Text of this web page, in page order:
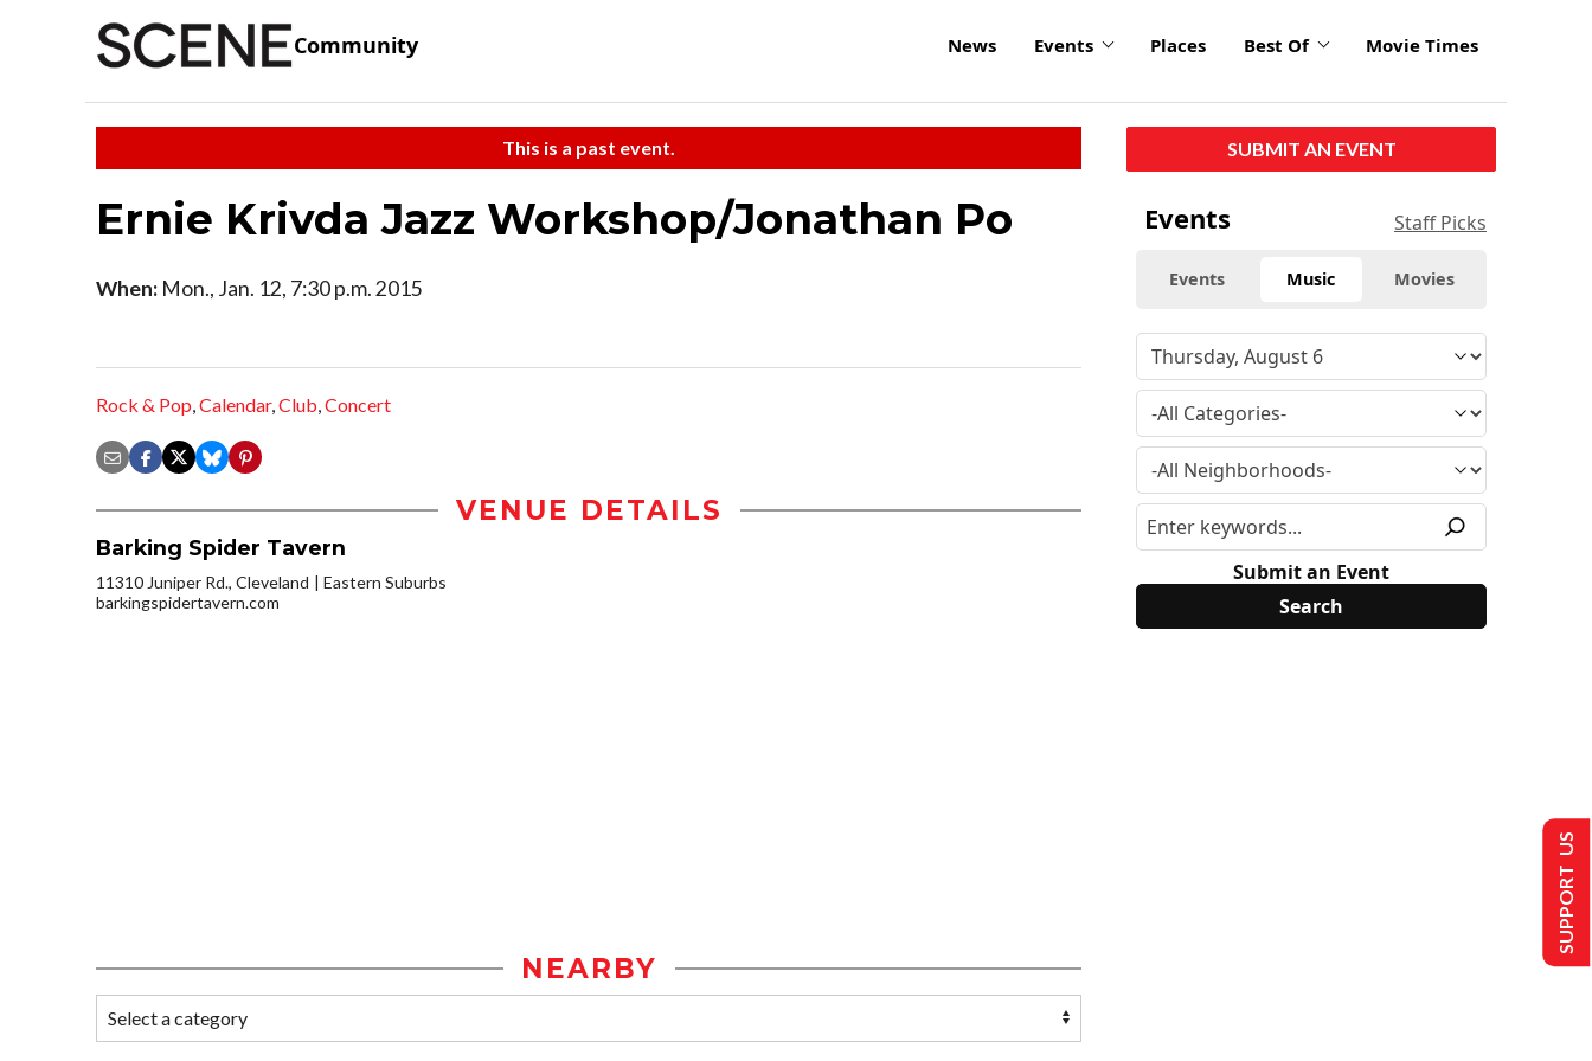
Community News Events Places Best Of Movie Times
This is a past event.
Ernie Krivda Jazz Workshop/Jonathan Po
When: Mon., Jan. 12, 7:30 p.m. 2015
Rock & Pop,Calendar,Club,Concert
VENUE DETAILS
Barking Spider Tavern
11310 Juniper Rd., Cleveland
Eastern Suburbs
barkingspidertavern.com
NEARBY
SUBMIT AN EVENT
Events Staff Picks
Events Music Movies
Submit an Event
SUPPORT US